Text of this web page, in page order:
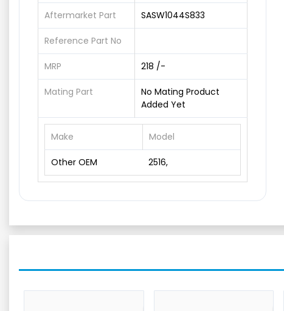
Aftermarket Part SASW1044S833
Reference Part No
MRP 218 /-
Mating Part
No Mating Product
Added Yet
Make Model
Other OEM 2516,